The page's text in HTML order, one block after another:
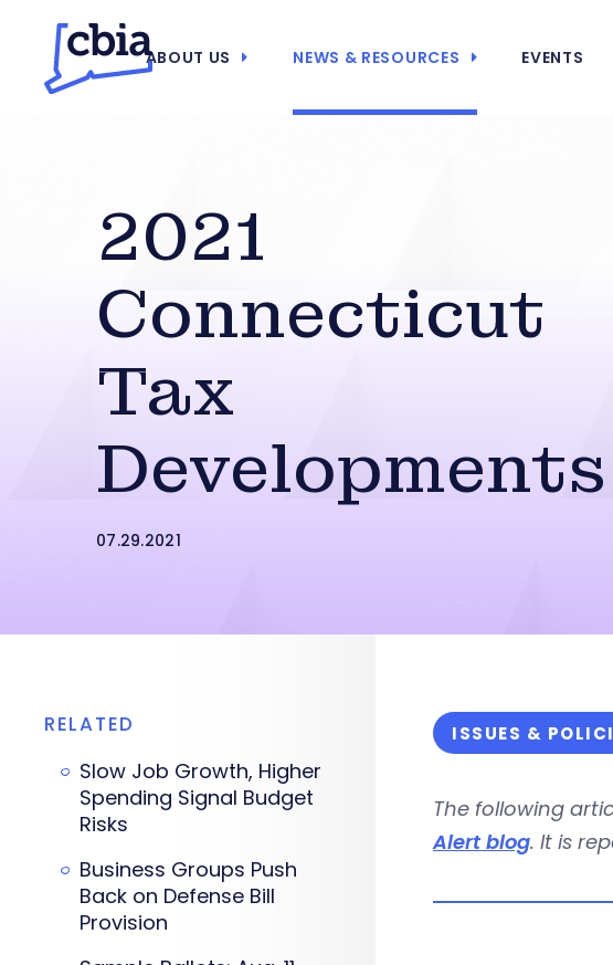
ABOUT US NEWS & RESOURCES EVENTS
2021
Connecticut
Tax
Developments
07.29.2021
ISSUES &
The following
Alert blog. It is
RELATED
Slow Job Growth, Higher
Spending Signal Budget
Risks
Business Groups Push
Back on Defense Bill
Provision